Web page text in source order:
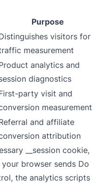
Purpose
visitors for
measurement
analytics and
diagnostics
party visit and
measurement
and affiliate
attribution
__session cookie,
browser sends Do
the analytics scripts